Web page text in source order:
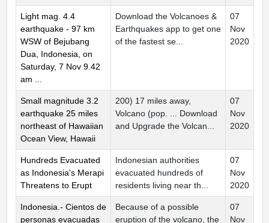
Light mag. 4.4
earthquake - 97 km
WSW of Bejubang
Dua, Indonesia, on
Saturday, 7 Nov 9.42
am ...
Download the Volcanoes &
Earthquakes app to get one
of the fastest se...
07
Nov
2020
Small magnitude 3.2
earthquake 25 miles
northeast of Hawaiian
Ocean View, Hawaii
200) 17 miles away,
Volcano (pop. ... Download
and Upgrade the Volcan...
07
Nov
2020
Hundreds Evacuated
as Indonesia's Merapi
Threatens to Erupt
Indonesian authorities
evacuated hundreds of
residents living near th...
07
Nov
2020
Indonesia.- Cientos de
personas evacuadas
Because of a possible
eruption of the volcano, the
07
Nov